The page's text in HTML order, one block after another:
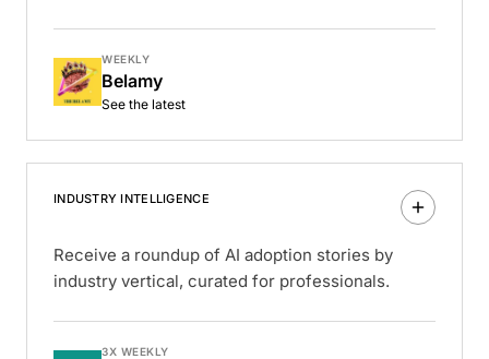
WEEKLY
Belamy
See the latest
INDUSTRY INTELLIGENCE
Receive a roundup of AI adoption stories by
industry vertical, curated for professionals.
3X WEEKLY